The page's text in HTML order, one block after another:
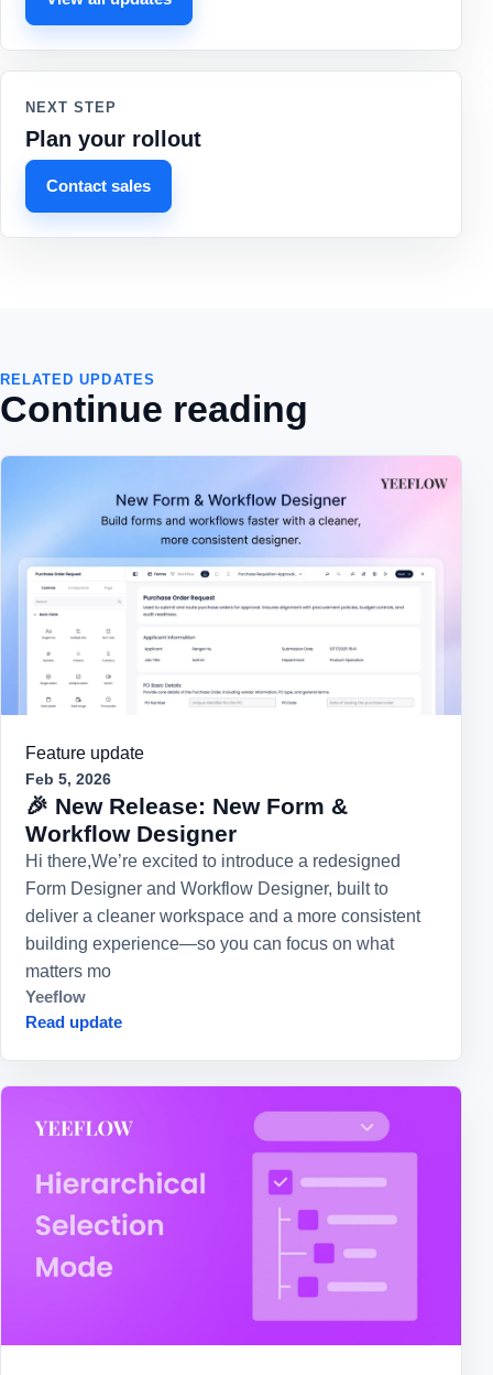
NEXT STEP
Plan your rollout
Contact sales
RELATED UPDATES
Continue reading
Feature update
Feb 5, 2026
🎉 New Release: New Form &
Workflow Designer
Hi there,We’re excited to introduce a redesigned
Form Designer and Workflow Designer, built to
deliver a cleaner workspace and a more consistent
building experience—so you can focus on what
matters mo
Yeeflow
Read update